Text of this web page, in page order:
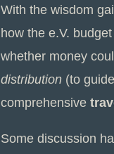
With the wisdom
how the e.V.
whether money
distribution (to
comprehensive
Some discussion